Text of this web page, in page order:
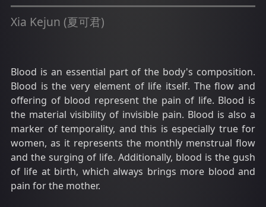
Xia Kejun (夏可君)
Blood is an essential part of the body's composition.
Blood is the very element of life itself. The flow and
offering of blood represent the pain of life. Blood is
the material visibility of invisible pain. Blood is also a
marker of temporality, and this is especially true for
women, as it represents the monthly menstrual flow
and the surging of life. Additionally, blood is the gush
of life at birth, which always brings more blood and
pain for the mother.